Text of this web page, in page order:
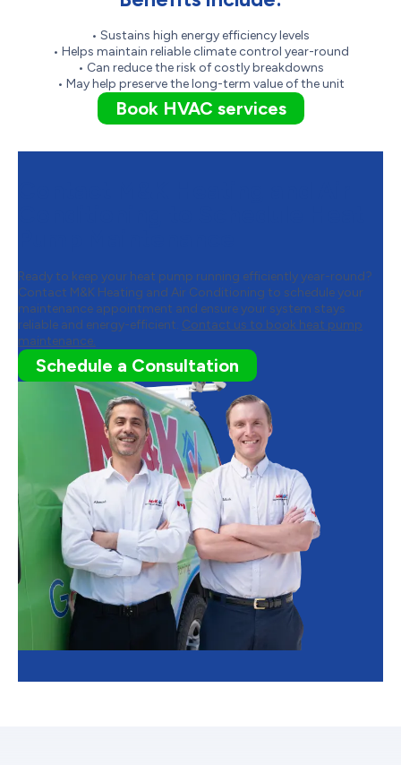
• Sustains high energy efficiency levels
• Helps maintain reliable climate control year-round
• Can reduce the risk of costly breakdowns
• May help preserve the long-term value of the unit
Book HVAC services
Ready to keep your heat pump running efficiently year-round?
Contact M&K Heating and Air Conditioning to schedule your
maintenance appointment and ensure your system stays
reliable and energy-efficient. Contact us to book heat pump
maintenance.
Schedule a Consultation